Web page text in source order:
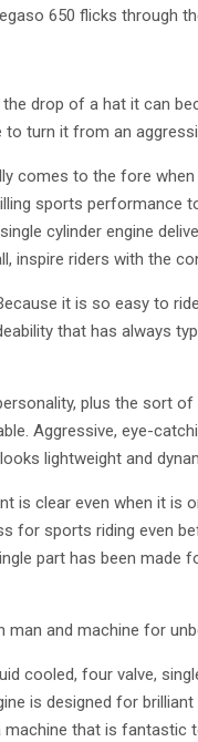
650 flicks through
drop of a hat it can
turn it from an
comes to the fore
sports performance
cylinder engine
inspire riders with the
it is so easy to
that has always
plus the sort
Aggressive, eye-
lightweight and
is clear even when it is
for sports riding even
part has been
and machine for
cooled, four valve,
is designed for
that is fantastic